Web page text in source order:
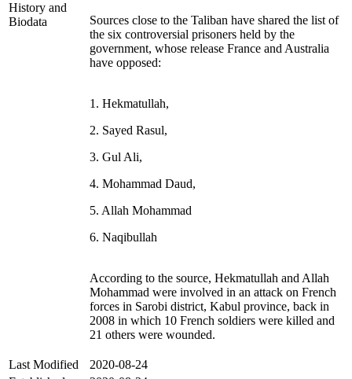
History and
Biodata
Sources close to the Taliban have shared the list of
the six controversial prisoners held by the
government, whose release France and Australia
have opposed:
1. Hekmatullah,
2. Sayed Rasul,
3. Gul Ali,
4. Mohammad Daud,
5. Allah Mohammad
6. Naqibullah
According to the source, Hekmatullah and Allah
Mohammad were involved in an attack on French
forces in Sarobi district, Kabul province, back in
2008 in which 10 French soldiers were killed and
21 others were wounded.
Last Modified
2020-08-24